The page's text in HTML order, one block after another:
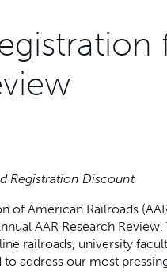
Registration Discount
of American Railroads
AAR Research
railroads, university
address our most